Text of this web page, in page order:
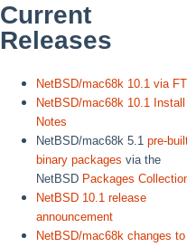
Current
Releases
NetBSD/mac68k 10.1 via
NetBSD/mac68k 10.1 Install
Notes
NetBSD/mac68k 5.1 pre-
binary packages via the
NetBSD Packages
NetBSD 10.1 release
announcement
NetBSD/mac68k changes to